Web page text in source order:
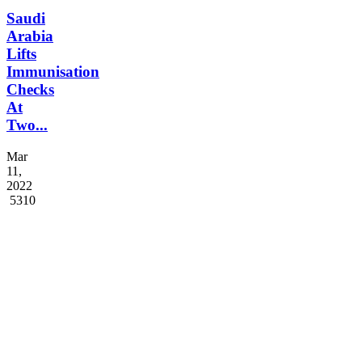
Saudi
Arabia
Lifts
Immunisation
Checks
At
Two...
Mar
11,
2022
5310